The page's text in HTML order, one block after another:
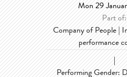
Mon 29
Part of:
Company of People |
performance
|
Performing Gender: